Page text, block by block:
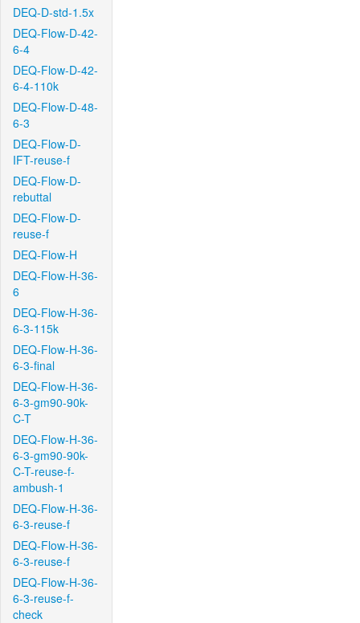
DEQ-D-std-1.5x
DEQ-Flow-D-42-
6-4
DEQ-Flow-D-42-
6-4-110k
DEQ-Flow-D-48-
6-3
DEQ-Flow-D-
IFT-reuse-f
DEQ-Flow-D-
rebuttal
DEQ-Flow-D-
reuse-f
DEQ-Flow-H
DEQ-Flow-H-36-
6
DEQ-Flow-H-36-
6-3-115k
DEQ-Flow-H-36-
6-3-final
DEQ-Flow-H-36-
6-3-gm90-90k-
C-T
DEQ-Flow-H-36-
6-3-gm90-90k-
C-T-reuse-f-
ambush-1
DEQ-Flow-H-36-
6-3-reuse-f
DEQ-Flow-H-36-
6-3-reuse-f
DEQ-Flow-H-36-
6-3-reuse-f-
check